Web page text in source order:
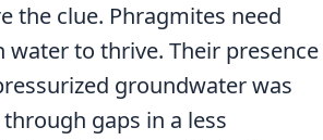
the clue. Phragmites need
water to thrive. Their presence
groundwater was
gaps in a less